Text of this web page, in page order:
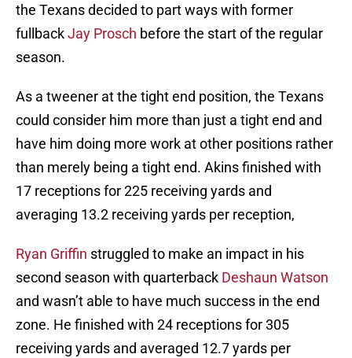
the Texans decided to part ways with former
fullbackJay Prosch before the start of the regular
season.
As a tweener at the tight end position, the Texans
could consider him more than just a tight end and
have him doing more work at other positions rather
than merely being a tight end. Akins finished with
17 receptions for 225 receiving yards and
averaging 13.2 receiving yards per reception,
Ryan Griffin struggled to make an impact in his
second season with quarterback Deshaun Watson
and wasn’t able to have much success in the end
zone. He finished with 24 receptions for 305
receiving yards and averaged 12.7 yards per